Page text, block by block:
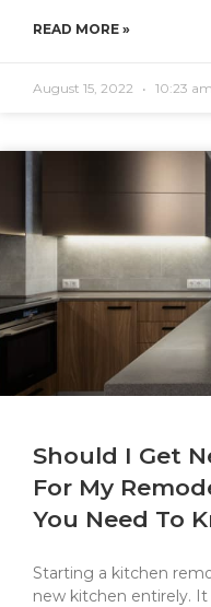
READ MORE »
August 15, 2022 10:23 am
Should I Get
For My
You Need To
Starting a kitchen
new kitchen entirely.